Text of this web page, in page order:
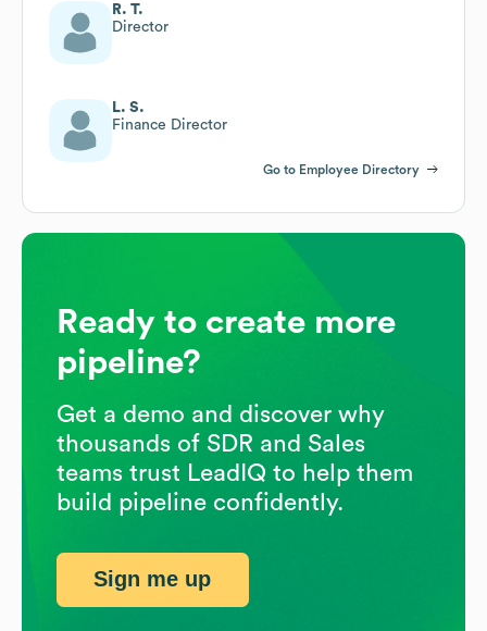
R. T.
Director
L. S.
Finance Director
Go to Employee Directory
Ready to create more
pipeline?
Get a demo and discover why
thousands of SDR and Sales
teams trust LeadIQ to help them
build pipeline confidently.
Sign me up